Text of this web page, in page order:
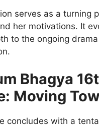
serves as a turning
her motivations. It
to the ongoing
Bhagya
Moving
concludes with a